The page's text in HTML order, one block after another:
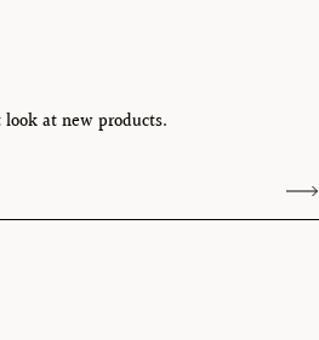
at new products.